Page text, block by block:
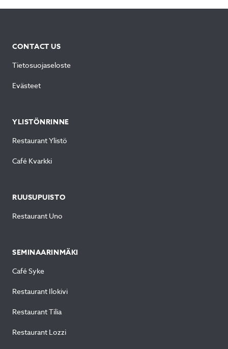
CONTACT US
Tietosuojaseloste
Evästeet
YLISTÖNRINNE
Restaurant Ylistö
Café Kvarkki
RUUSUPUISTO
Restaurant Uno
SEMINAARINMÄKI
Café Syke
Restaurant Ilokivi
Restaurant Tilia
Restaurant Lozzi